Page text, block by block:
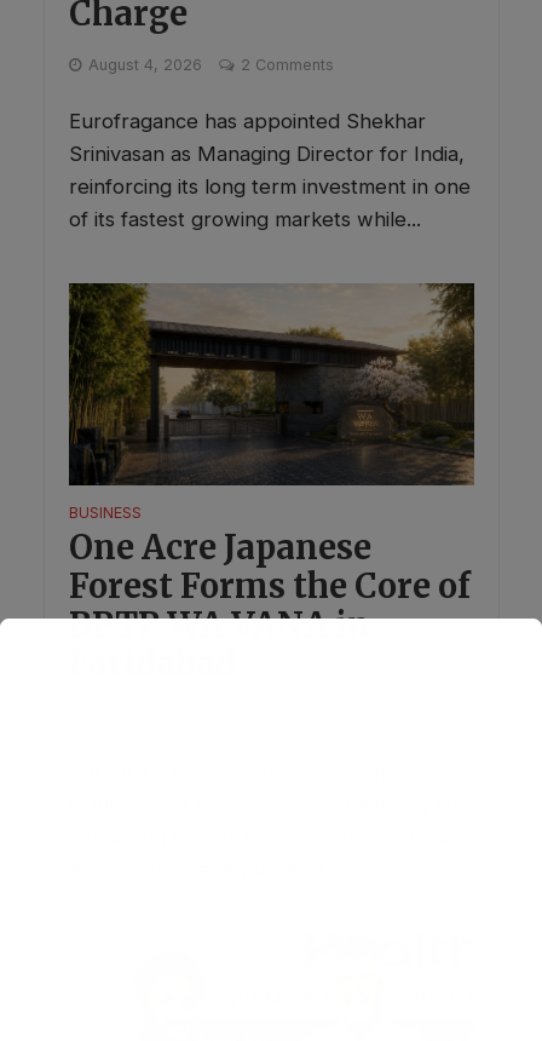
Charge
August 4, 2026 2 Comments
Eurofragance has appointed Shekhar
Srinivasan as Managing Director for India,
reinforcing its long term investment in one
of its fastest growing markets while...
BUSINESS
One Acre Japanese
Forest Forms the Core of
BPTP WA VANA in